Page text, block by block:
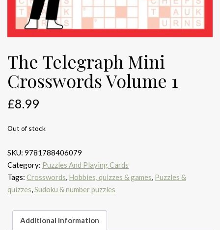
The Telegraph Mini
Crosswords Volume 1
£8.99
Out of stock
SKU: 9781788406079
Category: Puzzles And Playing Cards
Tags: Crosswords, Hobbies, quizzes & games, Puzzles &
quizzes,Sudoku & number puzzles
Additional information